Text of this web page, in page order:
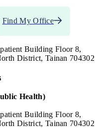
Find My Office
Building Floor 8,
District, Tainan 704302
Health)
Building Floor 8,
District, Tainan 704302